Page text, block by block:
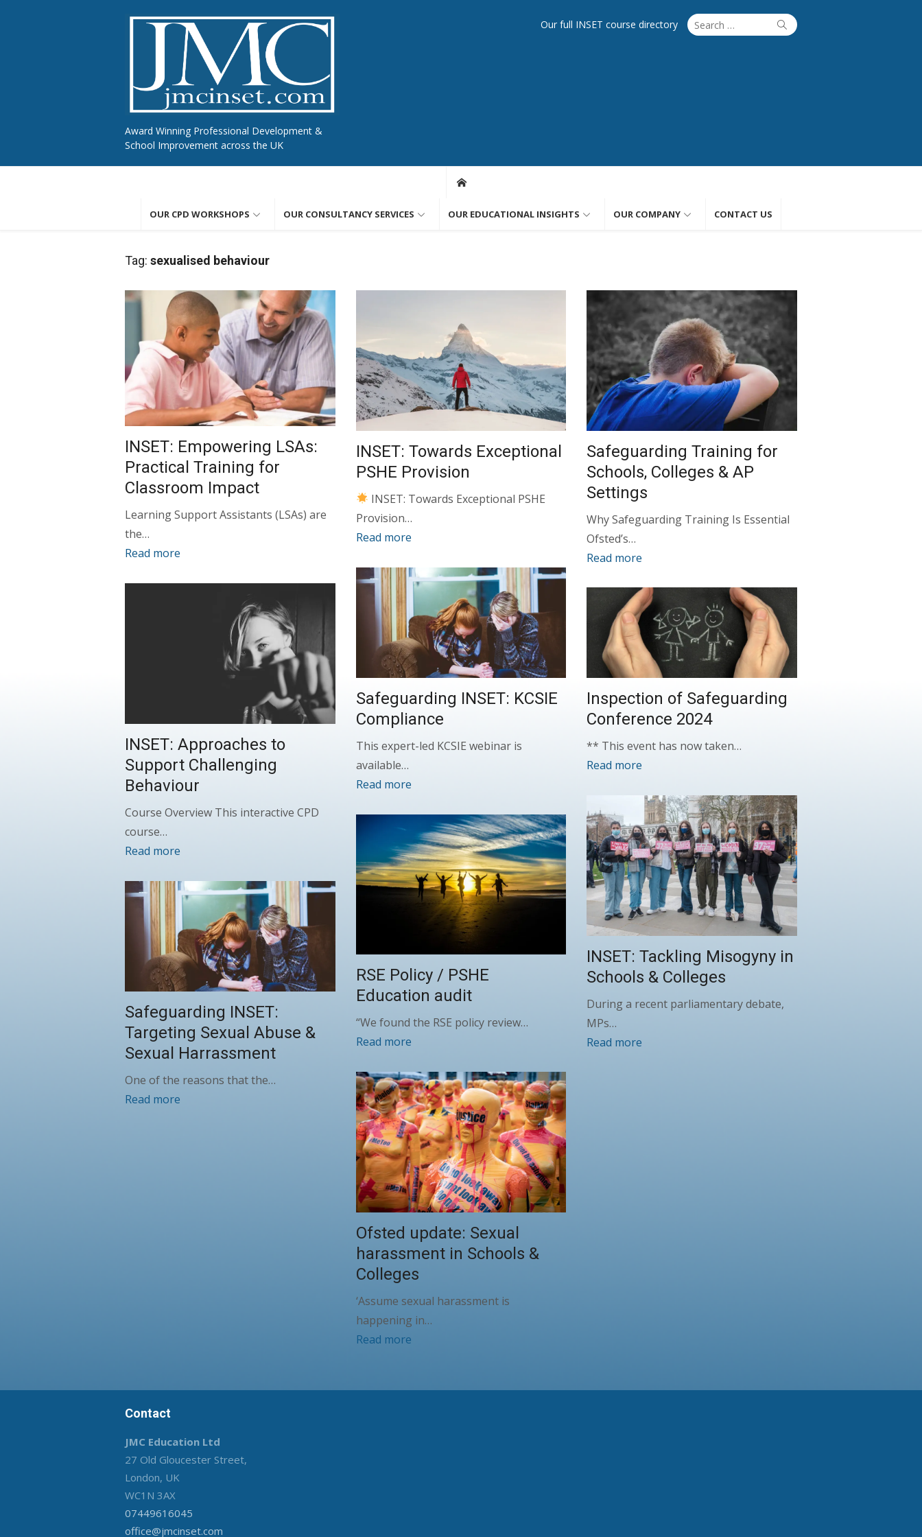
Award Winning Professional Development &
School Improvement across the UK
Search
Search
Our full INSET course directory
OUR CPD WORKSHOPS OUR CONSULTANCY SERVICES OUR EDUCATIONAL INSIGHTS OUR COMPANY CONTACT US
Tag: sexualised behaviour
INSET: Empowering LSAs:
Practical Training for
Classroom Impact
Learning Support Assistants (LSAs) are
the…
Read more
INSET: Towards Exceptional
PSHE Provision
INSET: Towards Exceptional PSHE
Provision…
Read more
Safeguarding Training for
Schools, Colleges & AP
Settings
Why Safeguarding Training Is Essential
Ofsted’s…
Read more
Safeguarding INSET: KCSIE
Compliance
This expert-led KCSIE webinar is
available…
Read more
INSET: Approaches to
Support Challenging
Behaviour
Course Overview This interactive CPD
course…
Read more
Inspection of Safeguarding
Conference 2024
** This event has now taken…
Read more
INSET: Tackling Misogyny in
Schools & Colleges
During a recent parliamentary debate,
MPs…
Read more
RSE Policy / PSHE
Education audit
“We found the RSE policy review…
Read more
Safeguarding INSET:
Targeting Sexual Abuse &
Sexual Harrassment
One of the reasons that the…
Read more
Ofsted update: Sexual
harassment in Schools &
Colleges
‘Assume sexual harassment is
happening in…
Read more
Contact
JMC Education Ltd
27 Old Gloucester Street,
London, UK
WC1N 3AX
07449616045
office@jmcinset.com